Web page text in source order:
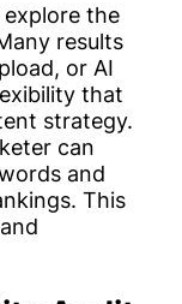
the
results
or AI
that
strategy.
can
and
This